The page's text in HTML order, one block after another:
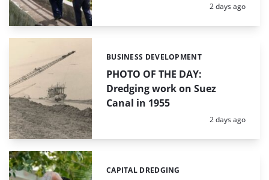
Posted:
2 days ago
PHOTO OF THE DAY:
Dredging work on Suez
Canal in 1955
Categories:
BUSINESS DEVELOPMENT
Posted:
2 days ago
Categories:
CAPITAL DREDGING